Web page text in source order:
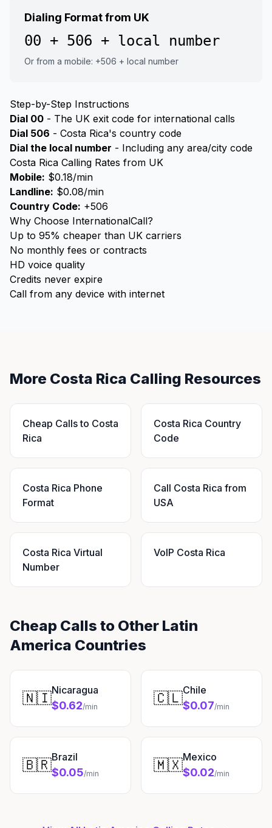
Dialing Format from UK
00 + 506 + local number
Or from a mobile: +506 + local number
Step-by-Step Instructions
Dial 00 - The UK exit code for international calls
Dial 506 - Costa Rica's country code
Dial the local number - Including any area/city code
Costa Rica Calling Rates from UK
Mobile: $0.18/min
Landline: $0.08/min
Country Code: +506
Why Choose InternationalCall?
Up to 95% cheaper than UK carriers
No monthly fees or contracts
HD voice quality
Credits never expire
Call from any device with internet
More Costa Rica Calling Resources
Cheap Calls to Costa
Rica
Costa Rica Country
Code
Costa Rica Phone
Format
Call Costa Rica from
USA
Costa Rica Virtual
Number
VoIP Costa Rica
Cheap Calls to Other Latin
America Countries
🇳🇮Nicaragua
$0.62/min 🇨🇱Chile
$0.07/min
🇧🇷Brazil
$0.05/min 🇲🇽Mexico
$0.02/min